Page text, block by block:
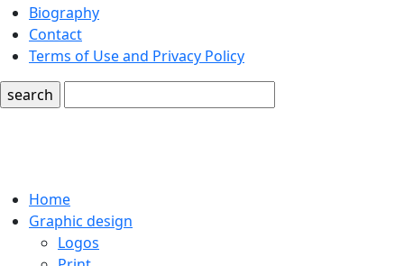
Biography
Contact
Terms of Use and Privacy Policy
search
Home
Graphic design
Logos